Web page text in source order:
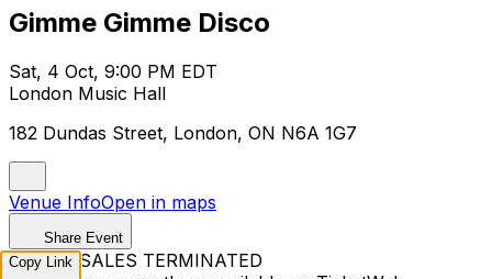
Gimme Gimme Disco
Sat, 4 Oct, 9:00 PM EDT
London Music Hall
182 Dundas Street, London, ON N6A 1G7
Venue InfoOpen in maps
Share Event
TICKET SALES TERMINATED
Copy Link